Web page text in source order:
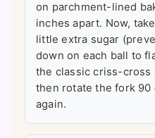
on parchment-lined
inches apart. Now,
little extra sugar
down on each ball to
the classic criss-cross
then rotate the fork 90
again.